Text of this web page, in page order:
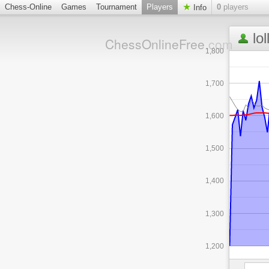
Chess-Online Games Tournament Players Info 0 players
ChessOnlineFree.com
1,200
1,300
1,400
1,500
1,600
1,700
1,800